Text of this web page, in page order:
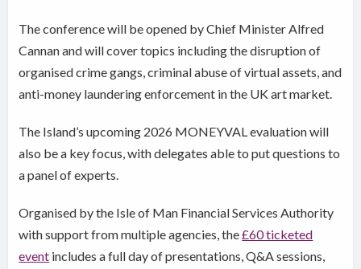
The conference will be opened by Chief Minister Alfred
Cannan and will cover topics including the disruption of
organised crime gangs, criminal abuse of virtual assets, and
anti-money laundering enforcement in the UK art market.
The Island’s upcoming 2026 MONEYVAL evaluation will
also be a key focus, with delegates able to put questions to
a panel of experts.
Organised by the Isle of Man Financial Services Authority
with support from multiple agencies, the£60 ticketed
event includes a full day of presentations, Q&A sessions,